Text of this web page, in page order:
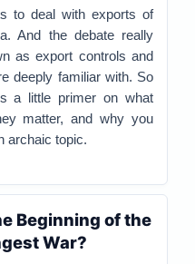
to deal with exports of
And the debate really
as export controls and
deeply familiar with. So
a little primer on what
matter, and why you
archaic topic.
Beginning of the
War?